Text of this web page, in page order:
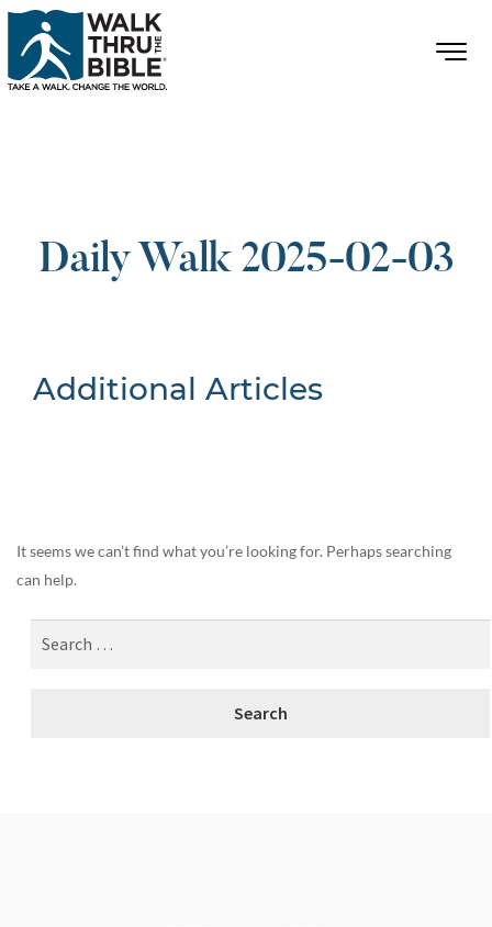
Daily Walk 2025-02-03
Additional Articles
It seems we can’t find what you’re looking for. Perhaps searching
can help.